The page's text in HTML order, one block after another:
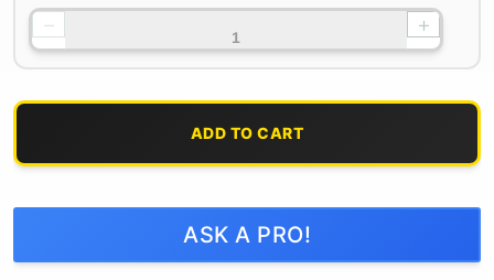
− +
ADD TO CART
ASK A PRO!